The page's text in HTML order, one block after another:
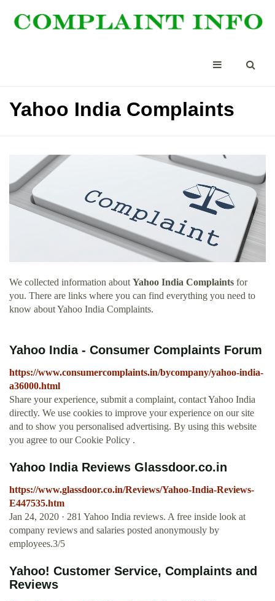
Yahoo India Complaints
We collected information about Yahoo India Complaints for
you. There are links where you can find everything you need to
know about Yahoo India Complaints.
Yahoo India - Consumer Complaints Forum
https://www.consumercomplaints.in/bycompany/yahoo-india-
a36000.html
Share your experience, submit a complaint, contact Yahoo India
directly. We use cookies to improve your experience on our site
and to show you personalised advertising. By using this website
you agree to our Cookie Policy .
Yahoo India Reviews Glassdoor.co.in
https://www.glassdoor.co.in/Reviews/Yahoo-India-Reviews-
E447535.htm
Jan 24, 2020 · 281 Yahoo India reviews. A free inside look at
company reviews and salaries posted anonymously by
employees.3/5
Yahoo! Customer Service, Complaints and
Reviews